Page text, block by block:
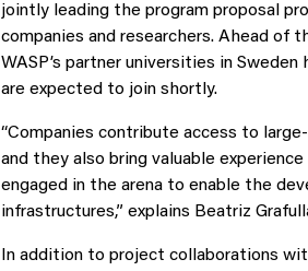
jointly leading the program proposal
companies and researchers. Ahead of
WASP’s partner universities in
are expected to join shortly.
“Companies contribute access to
and they also bring valuable
engaged in the arena to enable the
infrastructures,” explains Beatriz
In addition to project collaborations